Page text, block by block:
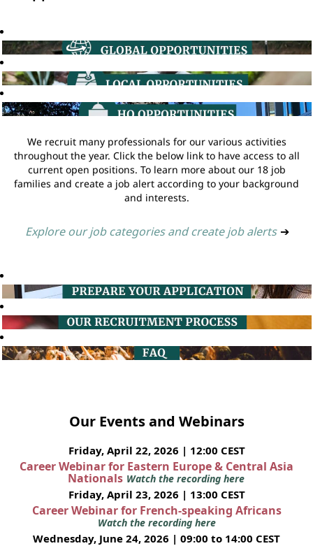
We recruit many professionals for our various activities
throughout the year. Click the below link to have access to all
current open positions. To learn more about our 18 job
families and create a job alert according to your background
and interests.
Explore our job categories and create job alerts ➔
Our Events and Webinars
Friday, April 22, 2026 | 12:00 CEST
Career Webinar for Eastern Europe & Central Asia
Nationals Watch the recording here
Friday, April 23, 2026 | 13:00 CEST
Career Webinar for French-speaking Africans
Watch the recording here
Wednesday, June 24, 2026 | 09:00 to 14:00 CEST